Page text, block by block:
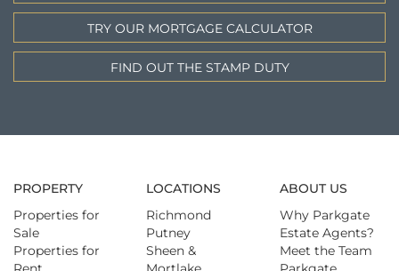
TRY OUR MORTGAGE CALCULATOR
FIND OUT THE STAMP DUTY
PROPERTY
Properties for
Sale
Properties for
LOCATIONS
Richmond
Putney
Sheen &
ABOUT US
Why Parkgate
Estate Agents?
Meet the Team